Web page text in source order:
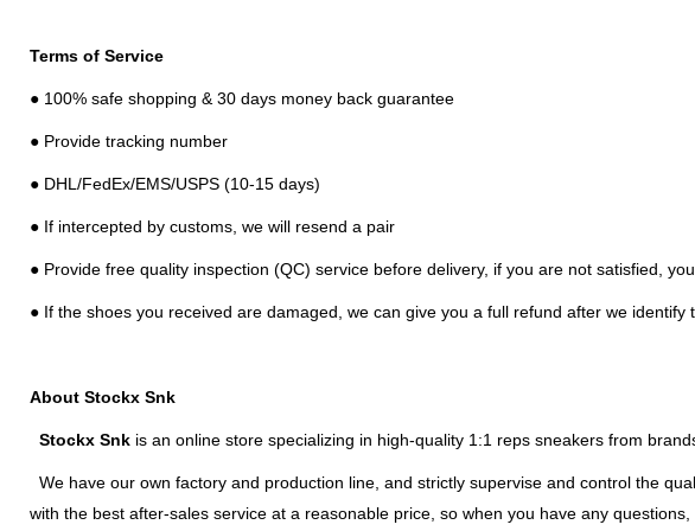
Terms of Service
● 100% safe shopping & 30 days money back guarantee
● Provide tracking number
● DHL/FedEx/EMS/USPS (10-15 days)
● If intercepted by customs, we will resend a pair
● Provide free quality inspection (QC) service before delivery, if you are not satisfied,
● If the shoes you received are damaged, we can give you a full refund after we identify
About Stockx Snk
Stockx Snk is an online store specializing in high-quality 1:1 reps sneakers from
We have our own factory and production line, and strictly supervise and control the
with the best after-sales service at a reasonable price, so when you have any